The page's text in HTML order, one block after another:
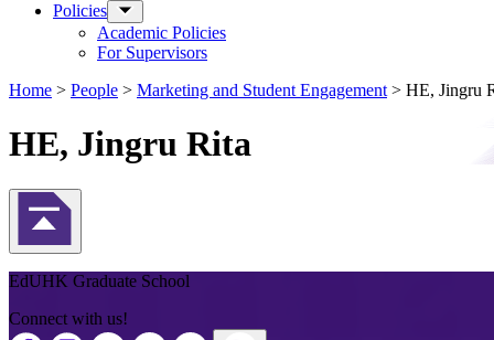
Policies
Academic Policies
For Supervisors
Home > People > Marketing and Student Engagement > HE, Jingru
HE, Jingru Rita
Back to Top
EdUHK Graduate School
Connect with us!